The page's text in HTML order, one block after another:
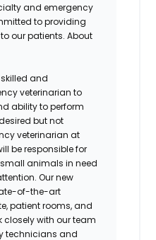
and emergency
to providing
our patients. About
and
veterinarian to
ability to perform
but not
veterinarian at
be responsible for
animals in need
Our new
of-the-art
patient rooms, and
closely with our team
technicians and